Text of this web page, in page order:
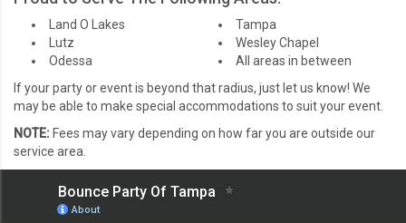
Land O Lakes
Lutz
Odessa
Tampa
Wesley Chapel
All areas in between
If your party or event is beyond that radius, just let us know! We
may be able to make special accommodations to suit your event.
NOTE: Fees may vary depending on how far you are outside our
service area.